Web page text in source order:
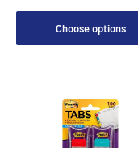
Choose options